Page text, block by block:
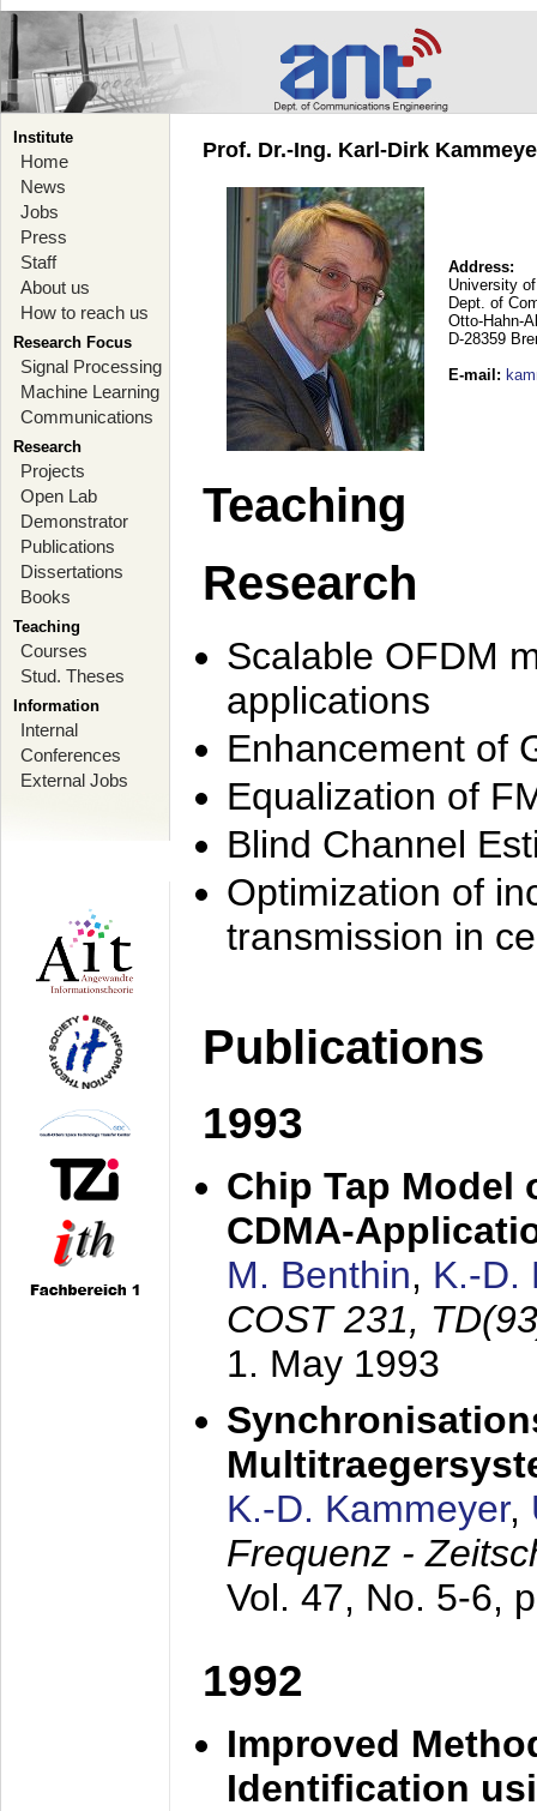
Institute
Home
News
Jobs
Press
Staff
About us
How to reach us
Research Focus
Signal Processing
Machine Learning
Communications
Research
Projects
Open Lab
Demonstrator
Publications
Dissertations
Books
Teaching
Courses
Stud. Theses
Information
Internal
Conferences
External Jobs
Prof. Dr.-Ing. Karl-Dirk
Address:
University
Dept. of
Otto-Hahn-
D-28359
E-mail :
Teaching
Research
Scalable OFDM
applications
Enhancement of
Equalization of
Blind Channel
Optimization of
transmission in
Publications
1993
Chip Tap Model
CDMA-
M. Benthin, K.-D.
COST 231,
1. May 1993
K.-D. Kammeyer,
Frequenz -
Vol. 47, No. 5-6,
1992
Improved
Identification